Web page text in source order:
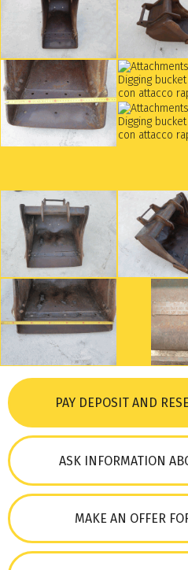
PAY DEPOSIT AND
ASK INFORMATION
MAKE AN OFFER